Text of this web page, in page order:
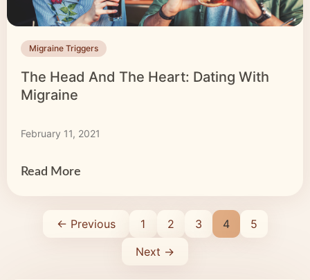
Migraine Triggers
The Head And The Heart: Dating With
Migraine
February 11, 2021
Read More
← Previous 1 2 3 4
5
Next →